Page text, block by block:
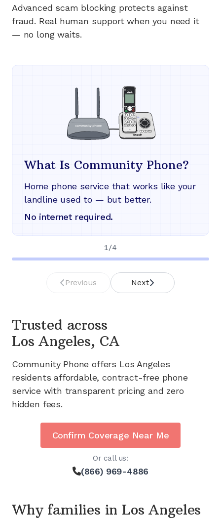
Advanced scam blocking protects against
fraud. Real human support when you need it
— no long waits.
What Is Community Phone?
Home phone service that works like your
landline used to — but better.
No internet required.
1 /4
Previous Next
Trusted across
Los Angeles, CA
Community Phone offers Los Angeles
residents affordable, contract-free phone
service with transparent pricing and zero
hidden fees.
Confirm Coverage Near Me
Or call us:
(866) 969-4886
Why families in Los Angeles